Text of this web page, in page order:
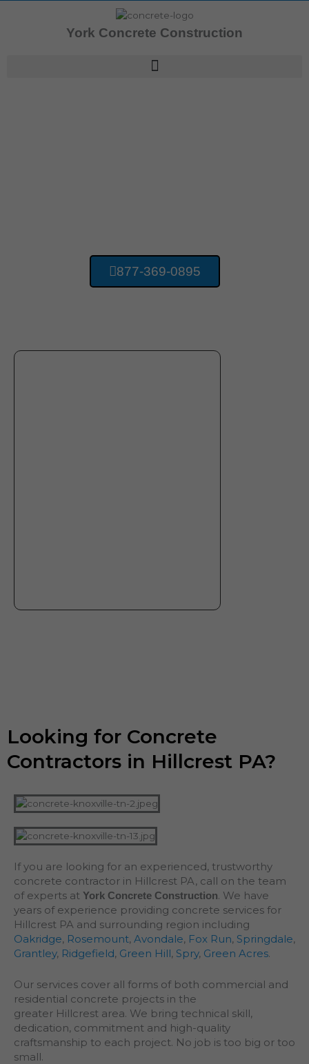
York Concrete Construction
877-369-0895
Looking for Concrete
Contractors in Hillcrest PA?
If you are looking for an experienced, trustworthy
concrete contractor in Hillcrest PA, call on the team
of experts at York Concrete Construction. We have
years of experience providing concrete services for
Hillcrest PA and surrounding region including
Oakridge, Rosemount, Avondale, Fox Run, Springdale,
Grantley, Ridgefield, Green Hill, Spry, Green Acres.
Our services cover all forms of both commercial and
residential concrete projects in the
greater Hillcrest area. We bring technical skill,
dedication, commitment and high-quality
craftsmanship to each project. No job is too big or too
small.